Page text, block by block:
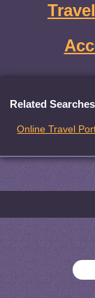
Related
Online Travel